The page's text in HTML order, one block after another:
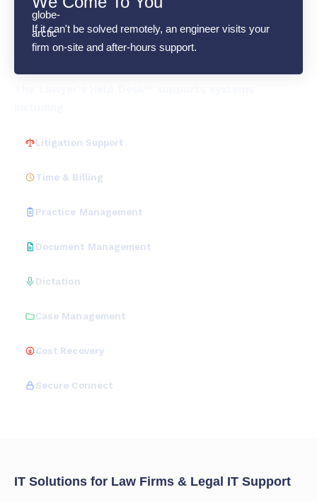
If it can't be solved remotely, an engineer visits your
firm on-site and after-hours support.
Litigation Support
Time & Billing
Practice Management
Document Management
Dictation
Case Management
Cost Recovery
Secure Connect
IT Solutions for Law Firms & Legal IT Support